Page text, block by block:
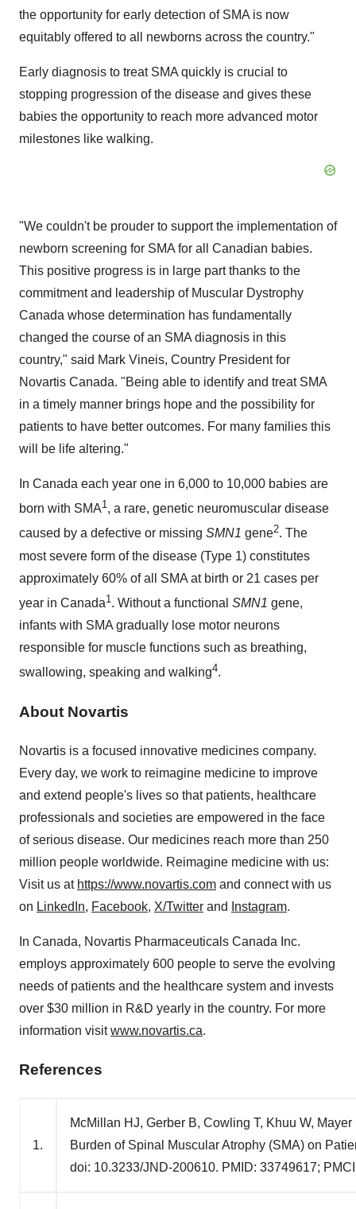
the opportunity for early detection of SMA is now
equitably offered to all newborns across the country."
Early diagnosis to treat SMA quickly is crucial to
stopping progression of the disease and gives these
babies the opportunity to reach more advanced motor
milestones like walking.
"We couldn't be prouder to support the implementation of
newborn screening for SMA for all Canadian babies.
This positive progress is in large part thanks to the
commitment and leadership of Muscular Dystrophy
Canada whose determination has fundamentally
changed the course of an SMA diagnosis in this
country," said Mark Vineis, Country President for
Novartis Canada. "Being able to identify and treat SMA
in a timely manner brings hope and the possibility for
patients to have better outcomes. For many families this
will be life altering."
In Canada each year one in 6,000 to 10,000 babies are
born with SMA1, a rare, genetic neuromuscular disease
caused by a defective or missing SMN1 gene2. The
most severe form of the disease (Type 1) constitutes
approximately 60% of all SMA at birth or 21 cases per
year in Canada1 . Without a functional SMN1 gene,
infants with SMA gradually lose motor neurons
responsible for muscle functions such as breathing,
swallowing, speaking and walking4.
About Novartis
Novartis is a focused innovative medicines company.
Every day, we work to reimagine medicine to improve
and extend people's lives so that patients, healthcare
professionals and societies are empowered in the face
of serious disease. Our medicines reach more than 250
million people worldwide. Reimagine medicine with us:
Visit us at https://www.novartis.com and connect with us
on LinkedIn, Facebook, X/Twitter and Instagram.
In Canada, Novartis Pharmaceuticals Canada Inc.
employs approximately 600 people to serve the evolving
needs of patients and the healthcare system and invests
over $30 million in R&D yearly in the country. For more
information visitwww.novartis.ca.
References
1.
McMillan HJ, Gerber B, Cowling T, Khuu W,
Burden of Spinal Muscular Atrophy (SMA) on
doi: 10.3233/JND-200610. PMID: 33749617;